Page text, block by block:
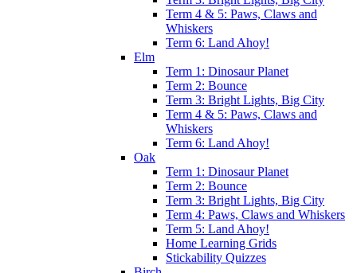
Term 4 & 5: Paws, Claws and
Whiskers
Term 6: Land Ahoy!
Elm
Term 1: Dinosaur Planet
Term 2: Bounce
Term 3: Bright Lights, Big City
Term 4 & 5: Paws, Claws and
Whiskers
Term 6: Land Ahoy!
Oak
Term 1: Dinosaur Planet
Term 2: Bounce
Term 3: Bright Lights, Big City
Term 4: Paws, Claws and Whiskers
Term 5: Land Ahoy!
Home Learning Grids
Stickability Quizzes